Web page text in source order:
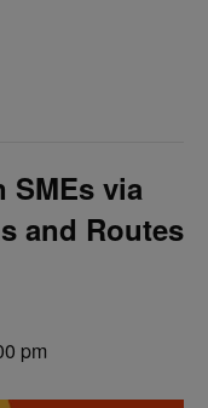
SMEs via
and Routes
pm